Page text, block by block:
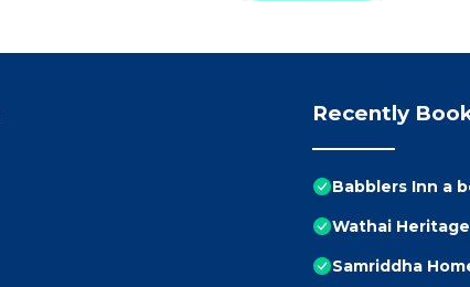
Recently
Babblers Inn a
Wathai
Samriddha